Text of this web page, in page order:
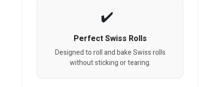
Perfect Swiss Rolls
Designed to roll and bake Swiss rolls
without sticking or tearing.